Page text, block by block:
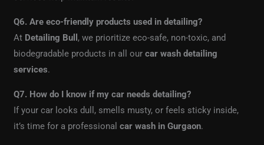
Q6. Are eco-friendly products used in detailing?
At Detailing Bull , we prioritize eco-safe, non-toxic, and
biodegradable products in all ourcar wash detailing
services.
Q7. How do I know if my car needs detailing?
If your car looks dull, smells musty, or feels sticky inside,
it’s time for a professionalcar wash in Gurgaon.